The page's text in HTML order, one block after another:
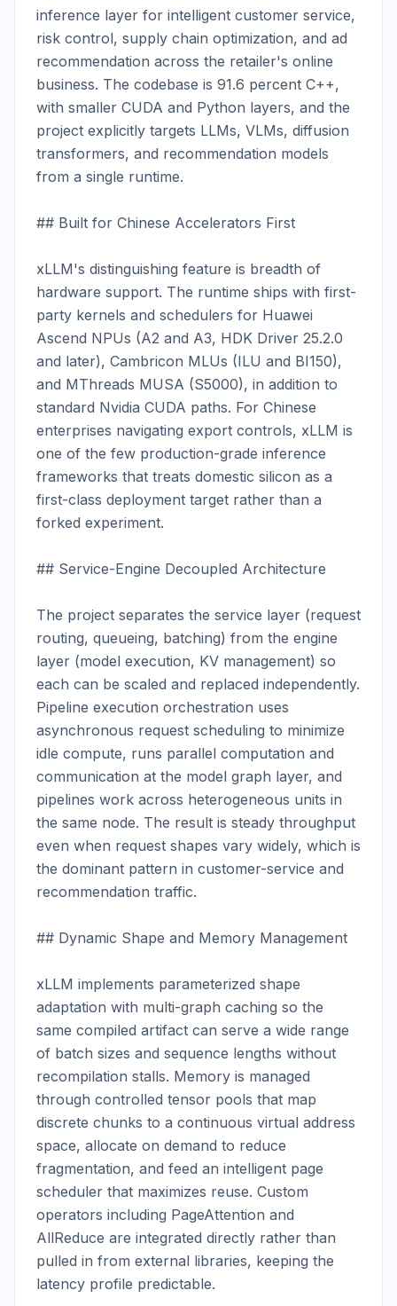
inference layer for intelligent customer service,
risk control, supply chain optimization, and ad
recommendation across the retailer's online
business. The codebase is 91.6 percent C++,
with smaller CUDA and Python layers, and the
project explicitly targets LLMs, VLMs, diffusion
transformers, and recommendation models
from a single runtime.
## Built for Chinese Accelerators First
xLLM's distinguishing feature is breadth of
hardware support. The runtime ships with first-
party kernels and schedulers for Huawei
Ascend NPUs (A2 and A3, HDK Driver 25.2.0
and later), Cambricon MLUs (ILU and BI150),
and MThreads MUSA (S5000), in addition to
standard Nvidia CUDA paths. For Chinese
enterprises navigating export controls, xLLM is
one of the few production-grade inference
frameworks that treats domestic silicon as a
first-class deployment target rather than a
forked experiment.
## Service-Engine Decoupled Architecture
The project separates the service layer (request
routing, queueing, batching) from the engine
layer (model execution, KV management) so
each can be scaled and replaced independently.
Pipeline execution orchestration uses
asynchronous request scheduling to minimize
idle compute, runs parallel computation and
communication at the model graph layer, and
pipelines work across heterogeneous units in
the same node. The result is steady throughput
even when request shapes vary widely, which is
the dominant pattern in customer-service and
recommendation traffic.
## Dynamic Shape and Memory Management
xLLM implements parameterized shape
adaptation with multi-graph caching so the
same compiled artifact can serve a wide range
of batch sizes and sequence lengths without
recompilation stalls. Memory is managed
through controlled tensor pools that map
discrete chunks to a continuous virtual address
space, allocate on demand to reduce
fragmentation, and feed an intelligent page
scheduler that maximizes reuse. Custom
operators including PageAttention and
AllReduce are integrated directly rather than
pulled in from external libraries, keeping the
latency profile predictable.